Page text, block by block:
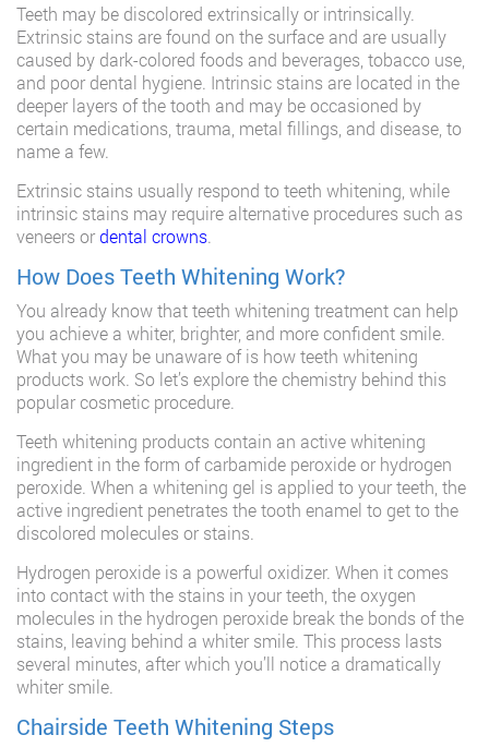
Teeth may be discolored extrinsically or intrinsically.
Extrinsic stains are found on the surface and are usually
caused by dark-colored foods and beverages, tobacco use,
and poor dental hygiene. Intrinsic stains are located in the
deeper layers of the tooth and may be occasioned by
certain medications, trauma, metal fillings, and disease, to
name a few.
Extrinsic stains usually respond to teeth whitening, while
intrinsic stains may require alternative procedures such as
veneers ordental crowns.
How Does Teeth Whitening Work?
You already know that teeth whitening treatment can help
you achieve a whiter, brighter, and more confident smile.
What you may be unaware of is how teeth whitening
products work. So let’s explore the chemistry behind this
popular cosmetic procedure.
Teeth whitening products contain an active whitening
ingredient in the form of carbamide peroxide or hydrogen
peroxide. When a whitening gel is applied to your teeth, the
active ingredient penetrates the tooth enamel to get to the
discolored molecules or stains.
Hydrogen peroxide is a powerful oxidizer. When it comes
into contact with the stains in your teeth, the oxygen
molecules in the hydrogen peroxide break the bonds of the
stains, leaving behind a whiter smile. This process lasts
several minutes, after which you’ll notice a dramatically
whiter smile.
Chairside Teeth Whitening Steps